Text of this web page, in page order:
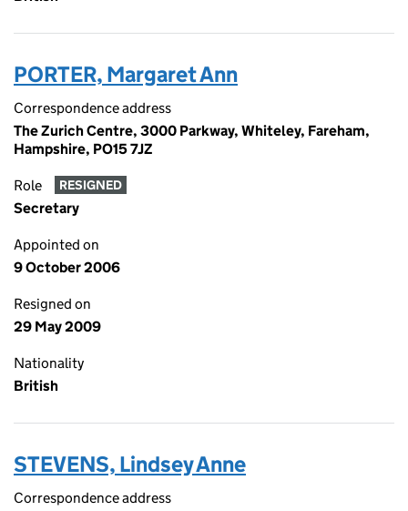
PORTER, Margaret Ann
Correspondence address
The Zurich Centre, 3000 Parkway, Whiteley, Fareham,
Hampshire, PO15 7JZ
Role RESIGNED
Secretary
Appointed on
9 October 2006
Resigned on
29 May 2009
Nationality
British
STEVENS, Lindsey Anne
Correspondence address